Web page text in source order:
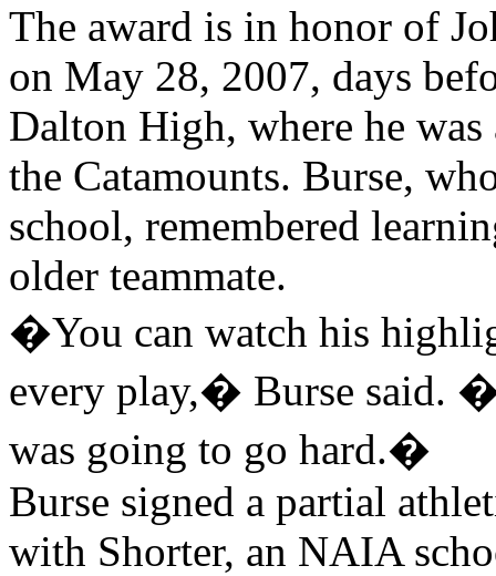
The award is in honor of
on May 28, 2007, days
Dalton High, where he
the Catamounts. Burse,
school, remembered
older teammate.
�You can watch his
every play,� Burse said.
was going to go hard.�
Burse signed a partial
with Shorter, an NAIA